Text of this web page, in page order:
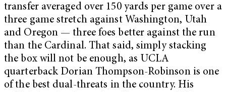
transfer averaged over 150 yards per game over a
three game stretch against Washington, Utah
and Oregon — three foes better against the run
than the Cardinal. That said, simply stacking
the box will not be enough, as UCLA
quarterback Dorian Thompson-Robinson is one
of the best dual-threats in the country. His